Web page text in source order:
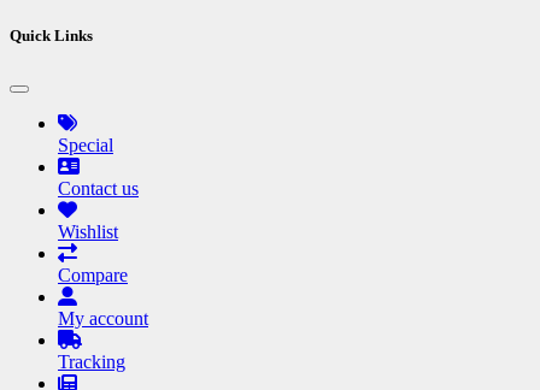
Quick Links
Special
Contact us
Wishlist
Compare
My account
Tracking